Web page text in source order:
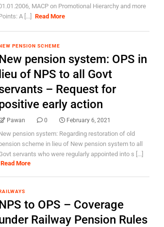
MACP on Promotional Hierarchy and more
A [...]
Read More
PENSION SCHEME
pension system: OPS in
lieu of NPS to all Govt
– Request for
early action
Pawan 0 February 6, 2021
pension system: Regarding restoration of old
scheme in lieu of New pension system to all
servants who were regularly appointed into s [...]
Read More
to OPS – Coverage
Railway Pension Rules